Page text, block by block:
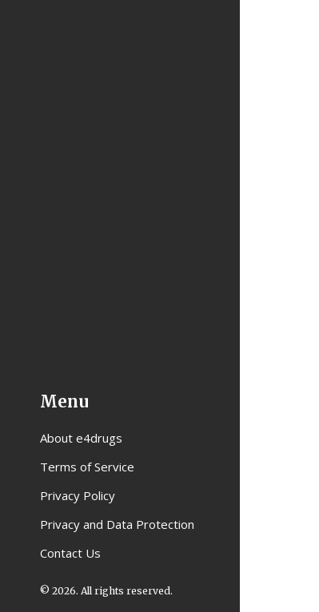
Menu
About e4drugs
Terms of Service
Privacy Policy
Privacy and Data Protection
Contact Us
© 2026. All rights reserved.